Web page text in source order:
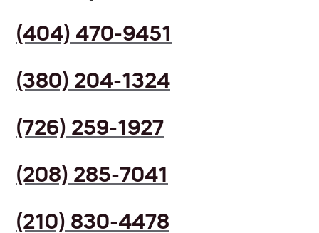
(404) 470-9451
(380) 204-1324
(726) 259-1927
(208) 285-7041
(210) 830-4478